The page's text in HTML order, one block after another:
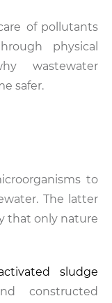
of pollutants
physical
wastewater
safer.
to
The latter
that only nature
sludge
constructed